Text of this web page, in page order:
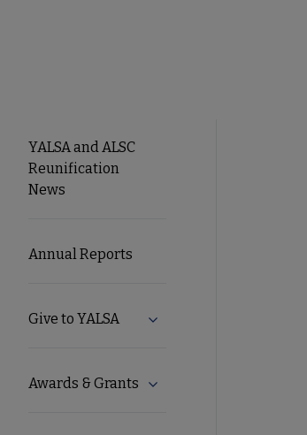
YALSA
Microsite
Nav
YALSA and ALSC
Reunification
News
Annual Reports
Give to YALSA Expand Give to YALSA
Awards & Grants Expand Awards & Grants